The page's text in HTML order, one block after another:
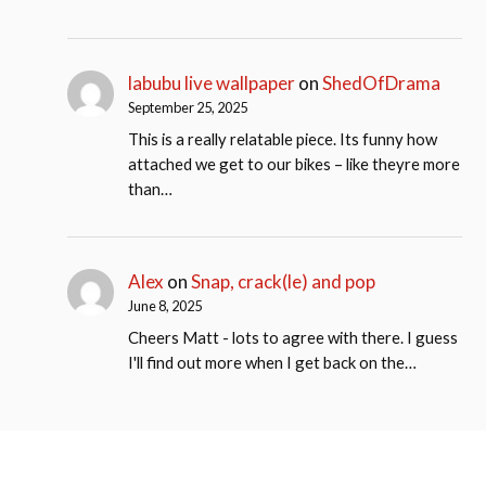
labubu live wallpaperonShedOfDrama
September 25, 2025
This is a really relatable piece. Its funny how
attached we get to our bikes – like theyre more
than…
Alex onSnap, crack(le) and pop
June 8, 2025
Cheers Matt - lots to agree with there. I guess
I'll find out more when I get back on the…